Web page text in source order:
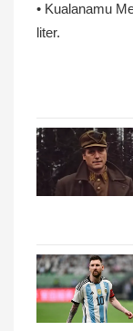
• Kualanamu
liter.